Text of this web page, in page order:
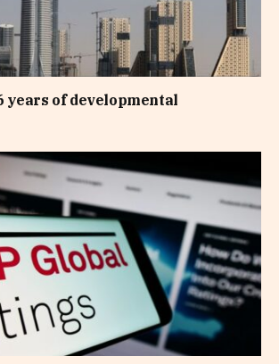
years of developmental